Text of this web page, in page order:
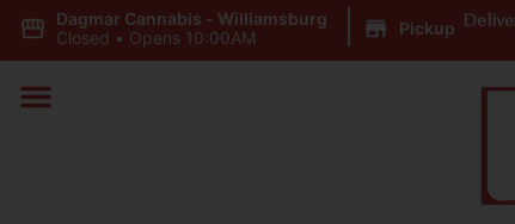
Dagmar Cannabis - Williamsburg
Closed • Opens 10:00AM Pickup